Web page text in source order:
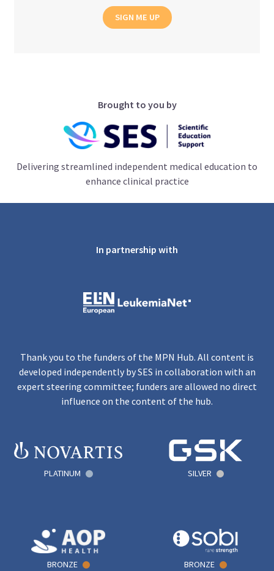
SIGN ME UP
Brought to you by
Delivering streamlined independent medical education to
enhance clinical practice
In partnership with
Thank you to the funders of the MPN Hub. All content is
developed independently by SES in collaboration with an
expert steering committee; funders are allowed no direct
influence on the content of the hub.
PLATINUM SILVER
BRONZE BRONZE